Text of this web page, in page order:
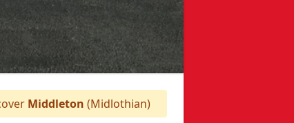
Middleton (Midlothian)